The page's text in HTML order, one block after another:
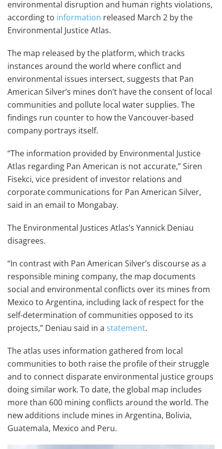
environmental disruption and human rights violations,
according to information released March 2 by the
Environmental Justice Atlas.
The map released by the platform, which tracks
instances around the world where conflict and
environmental issues intersect, suggests that Pan
American Silver’s mines don’t have the consent of local
communities and pollute local water supplies. The
findings run counter to how the Vancouver-based
company portrays itself.
“The information provided by Environmental Justice
Atlas regarding Pan American is not accurate,” Siren
Fisekci, vice president of investor relations and
corporate communications for Pan American Silver,
said in an email to Mongabay.
The Environmental Justices Atlas’s Yannick Deniau
disagrees.
“In contrast with Pan American Silver’s discourse as a
responsible mining company, the map documents
social and environmental conflicts over its mines from
Mexico to Argentina, including lack of respect for the
self-determination of communities opposed to its
projects,” Deniau said in a statement.
The atlas uses information gathered from local
communities to both raise the profile of their struggle
and to connect disparate environmental justice groups
doing similar work. To date, the global map includes
more than 600 mining conflicts around the world. The
new additions include mines in Argentina, Bolivia,
Guatemala, Mexico and Peru.